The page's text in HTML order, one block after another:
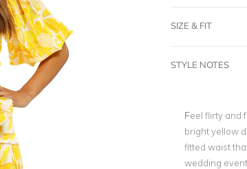
SIZE & FIT
STYLE NOTES
Feel flirty and
bright yellow
fitted waist
wedding